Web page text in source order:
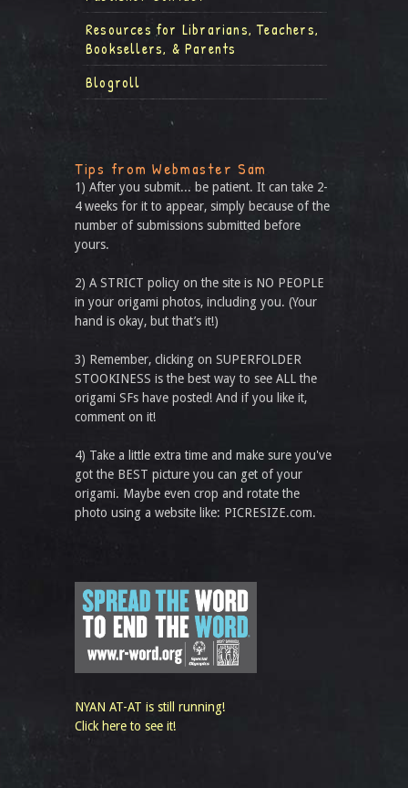
Resources for Librarians, Teachers,
Booksellers, & Parents
Blogroll
Tips from Webmaster Sam
1) After you submit... be patient. It can take 2-
4 weeks for it to appear, simply because of the
number of submissions submitted before
yours.
2) A STRICT policy on the site is NO PEOPLE
in your origami photos, including you. (Your
hand is okay, but that’s it!)
3) Remember, clicking on SUPERFOLDER
STOOKINESS is the best way to see ALL the
origami SFs have posted! And if you like it,
comment on it!
4) Take a little extra time and make sure you've
got the BEST picture you can get of your
origami. Maybe even crop and rotate the
photo using a website like: PICRESIZE.com.
NYAN AT-AT is still running!
Click here to see it!